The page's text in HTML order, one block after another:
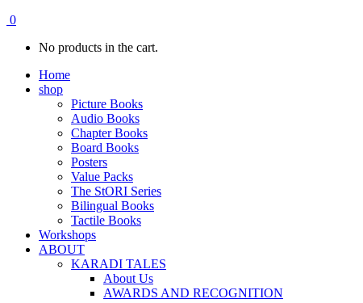
0
No products in the cart.
Home
shop
Picture Books
Audio Books
Chapter Books
Board Books
Posters
Value Packs
The StORI Series
Bilingual Books
Tactile Books
Workshops
ABOUT
KARADI TALES
About Us
AWARDS AND RECOGNITION